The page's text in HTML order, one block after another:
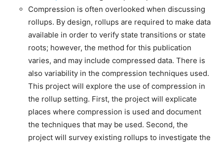
Compression is often overlooked when discussing
rollups. By design, rollups are required to make data
available in order to verify state transitions or state
roots; however, the method for this publication
varies, and may include compressed data. There is
also variability in the compression techniques used.
This project will explore the use of compression in
the rollup setting. First, the project will explicate
places where compression is used and document
the techniques that may be used. Second, the
project will survey existing rollups to investigate the